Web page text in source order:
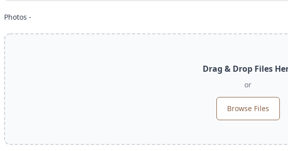
Photos -
Drag & Drop Files
or
Browse Files